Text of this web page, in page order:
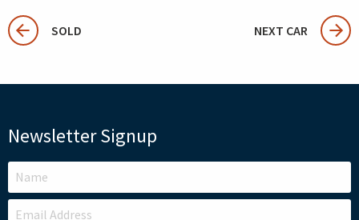
SOLD NEXT CAR
Newsletter Signup
LEAVE
THIS